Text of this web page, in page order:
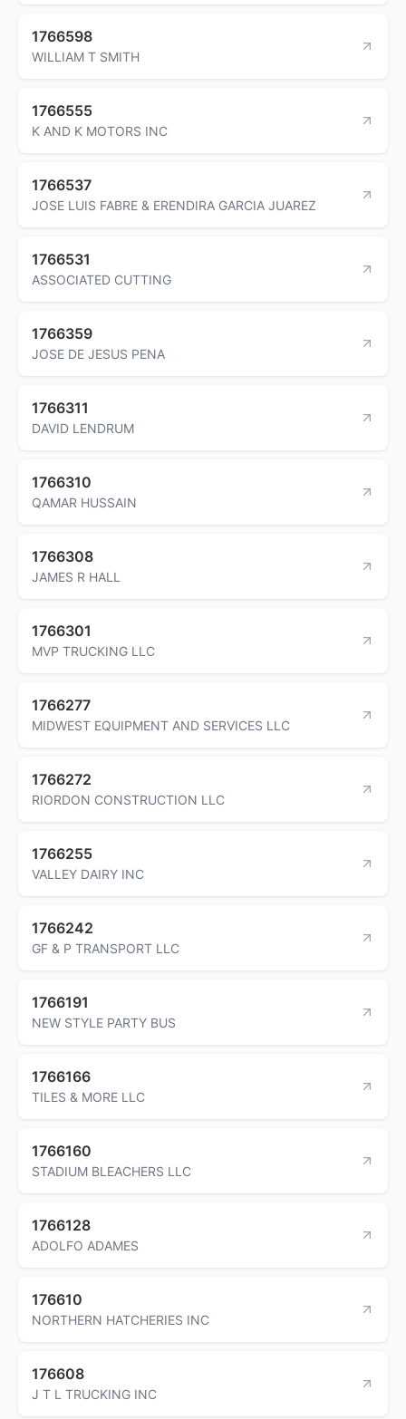
1766598
WILLIAM T SMITH
1766555
K AND K MOTORS INC
1766537
JOSE LUIS FABRE & ERENDIRA GARCIA JUAREZ
1766531
ASSOCIATED CUTTING
1766359
JOSE DE JESUS PENA
1766311
DAVID LENDRUM
1766310
QAMAR HUSSAIN
1766308
JAMES R HALL
1766301
MVP TRUCKING LLC
1766277
MIDWEST EQUIPMENT AND SERVICES LLC
1766272
RIORDON CONSTRUCTION LLC
1766255
VALLEY DAIRY INC
1766242
GF & P TRANSPORT LLC
1766191
NEW STYLE PARTY BUS
1766166
TILES & MORE LLC
1766160
STADIUM BLEACHERS LLC
1766128
ADOLFO ADAMES
176610
NORTHERN HATCHERIES INC
176608
J T L TRUCKING INC